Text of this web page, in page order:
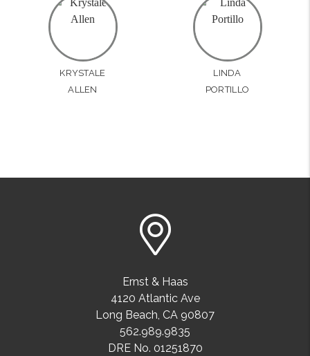
KRYSTALE
ALLEN
LINDA
PORTILLO
Ernst & Haas
4120 Atlantic Ave
Long Beach, CA 90807
562.989.9835
DRE No. 01251870